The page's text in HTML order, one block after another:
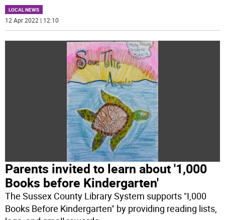
LOCAL NEWS
12 Apr 2022 | 12:10
Parents invited to learn about '1,000
Books before Kindergarten'
The Sussex County Library System supports "I,000
Books Before Kindergarten" by providing reading lists,